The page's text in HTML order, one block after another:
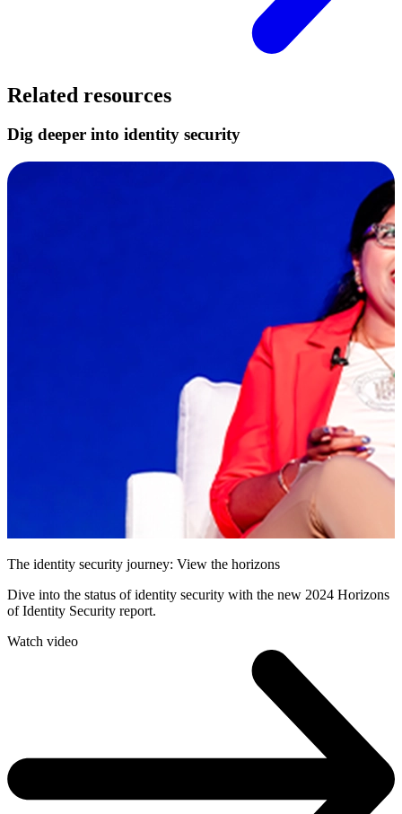
Related resources
Dig deeper into identity security
The identity security journey: View the horizons
Dive into the status of identity security with the new 2024 Horizons
of Identity Security report.
Watch video